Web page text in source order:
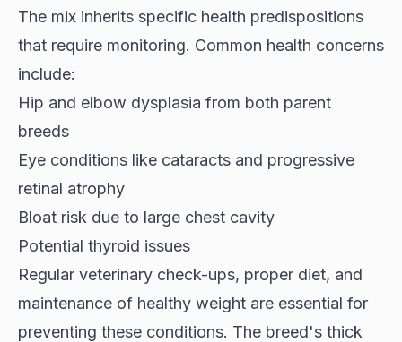
The mix inherits specific health predispositions
that require monitoring. Common health concerns
include:
Hip and elbow dysplasia from both parent
breeds
Eye conditions like cataracts and progressive
retinal atrophy
Bloat risk due to large chest cavity
Potential thyroid issues
Regular veterinary check-ups, proper diet, and
maintenance of healthy weight are essential for
preventing these conditions. The breed's thick